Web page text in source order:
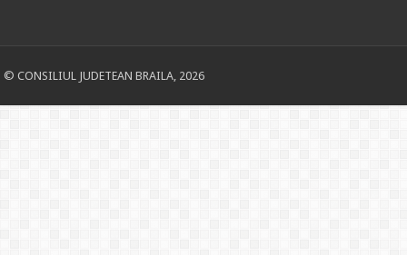
© CONSILIUL JUDETEAN BRAILA, 2026